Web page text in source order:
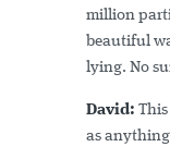
million
beautiful
lying. No
David:
as